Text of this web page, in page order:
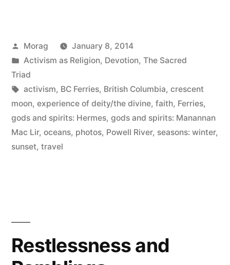
ferry
and
a
crescent
moon”
Posted
by
Morag
January 8, 2014
Posted
in
Activism as Religion, Devotion, The Sacred
Triad
Tags:
activism, BC Ferries, British Columbia, crescent
moon, experience of deity/the divine, faith, Ferries,
gods and spirits: Hermes, gods and spirits: Manannan
Mac Lir, oceans, photos, Powell River, seasons: winter,
sunset, travel
Restlessness and